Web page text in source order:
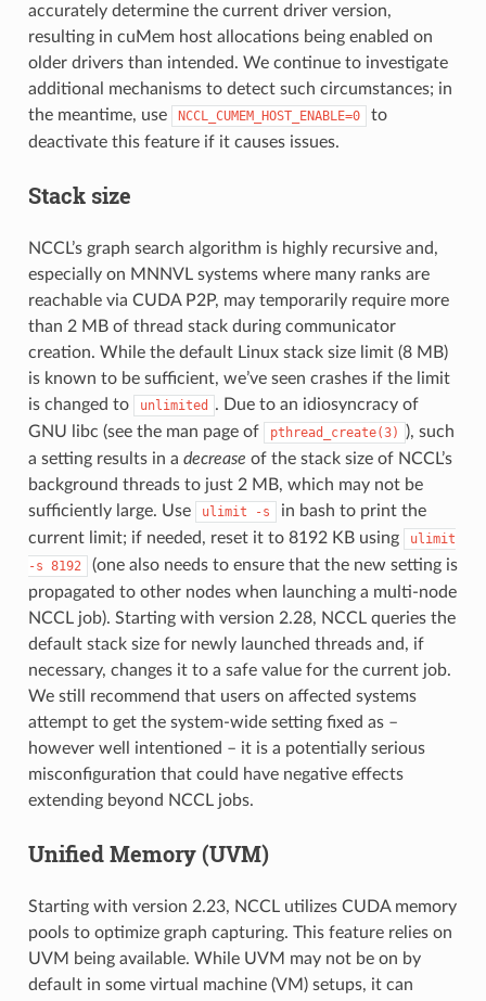
accurately determine the current driver version,
resulting in cuMem host allocations being enabled on
older drivers than intended. We continue to investigate
additional mechanisms to detect such circumstances; in
the meantime, use
NCCL_CUMEM_HOST_ENABLE=0
to
deactivate this feature if it causes issues.
Stack size
NCCL’s graph search algorithm is highly recursive and,
especially on MNNVL systems where many ranks are
reachable via CUDA P2P, may temporarily require more
than 2 MB of thread stack during communicator
creation. While the default Linux stack size limit (8 MB)
is known to be sufficient, we’ve seen crashes if the limit
is changed to
unlimited
. Due to an idiosyncracy of
GNU libc (see the man page of
pthread_create(3)
), such
a setting results in a decrease of the stack size of NCCL’s
background threads to just 2 MB, which may not be
sufficiently large. Use
ulimit -s
in bash to print the
current limit; if needed, reset it to 8192 KB using
ulimit
-s 8192
(one also needs to ensure that the new setting is
propagated to other nodes when launching a multi-node
NCCL job). Starting with version 2.28, NCCL queries the
default stack size for newly launched threads and, if
necessary, changes it to a safe value for the current job.
We still recommend that users on affected systems
attempt to get the system-wide setting fixed as –
however well intentioned – it is a potentially serious
misconfiguration that could have negative effects
extending beyond NCCL jobs.
Unified Memory (UVM)
Starting with version 2.23, NCCL utilizes CUDA memory
pools to optimize graph capturing. This feature relies on
UVM being available. While UVM may not be on by
default in some virtual machine (VM) setups, it can